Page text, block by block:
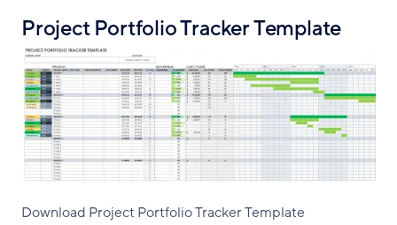
Project Portfolio Tracker Template
Download Project Portfolio Tracker Template